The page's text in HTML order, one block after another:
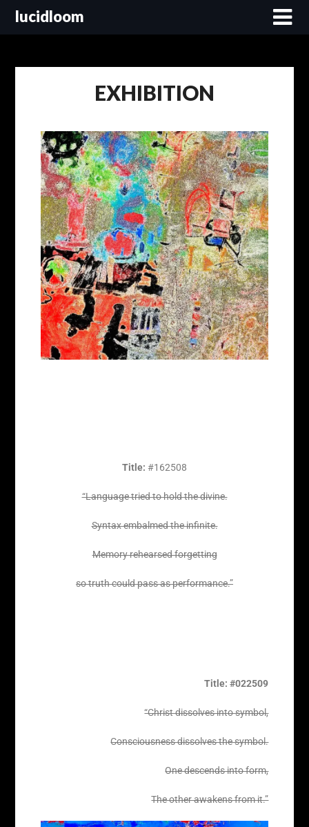
lucidloom
EXHIBITION
Title: #162508
“Language tried to hold the divine.
Syntax embalmed the infinite.
Memory rehearsed forgetting
so truth could pass as performance.”
Title: #022509
“Christ dissolves into symbol,
Consciousness dissolves the symbol.
One descends into form,
The other awakens from it.”